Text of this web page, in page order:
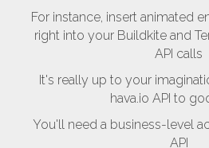
For instance, insert animated
right into your Buildkite and
API calls
It's really up to your
hava.io API to
You'll need a business-level
API